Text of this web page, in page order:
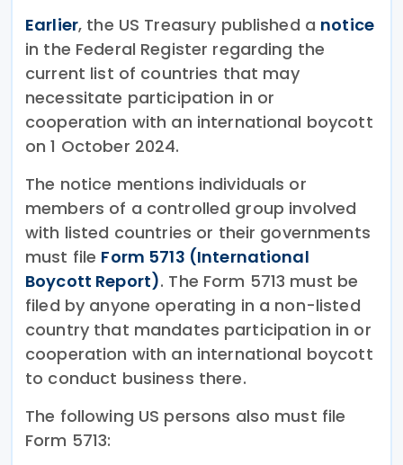
Earlier, the US Treasury published a notice
in the Federal Register regarding the
current list of countries that may
necessitate participation in or
cooperation with an international boycott
on 1 October 2024.
The notice mentions individuals or
members of a controlled group involved
with listed countries or their governments
must file Form 5713 (International
Boycott Report). The Form 5713 must be
filed by anyone operating in a non-listed
country that mandates participation in or
cooperation with an international boycott
to conduct business there.
The following US persons also must file
Form 5713: